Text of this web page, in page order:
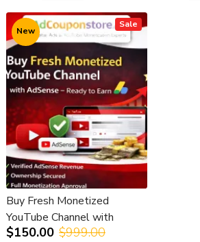
Sale
New
Buy Fresh Monetized
YouTube Channel with
AdSense – Ready to Earn
$150.00 $999.00